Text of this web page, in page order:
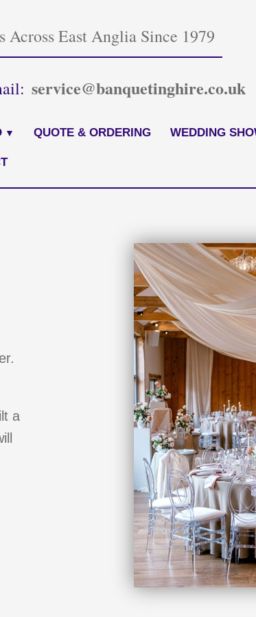
East Anglia Since 1979
service@banquetinghire.co.uk
QUOTE & ORDERING WEDDING
a